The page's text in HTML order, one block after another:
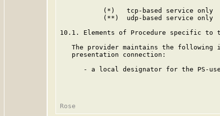
           (*)   tcp-based service only
           (**)  udp-based service only
10.1. Elements of Procedure specific to
The provider maintains the following
   presentation connection:
- a local designator for the PS-